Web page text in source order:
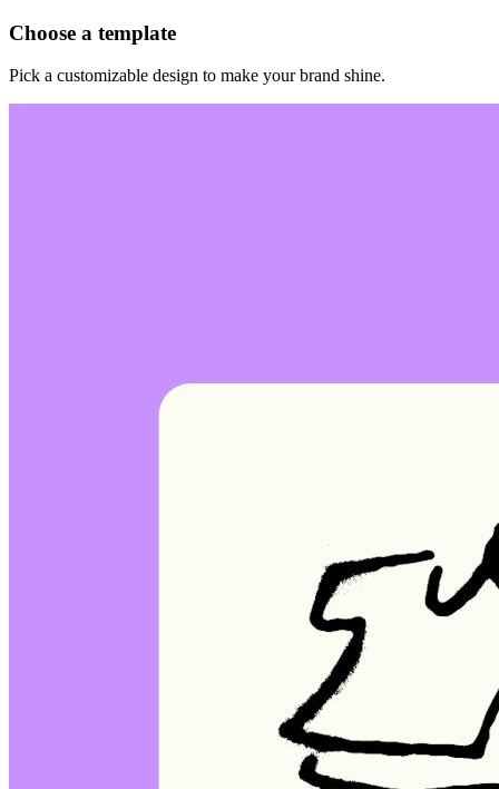
Choose a template
Pick a customizable design to make your brand shine.